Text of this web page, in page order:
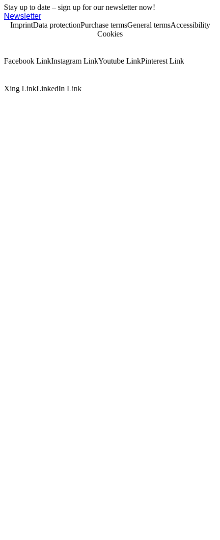
Stay up to date – sign up for our newsletter now!
Newsletter
ImprintData protectionPurchase termsGeneral termsAccessibility
Cookies
Facebook LinkInstagram LinkYoutube LinkPinterest Link
Xing LinkLinkedIn Link